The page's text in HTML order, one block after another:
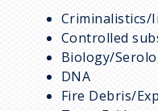
Criminalistics/
Controlled
Biology/
DNA
Fire Debris/